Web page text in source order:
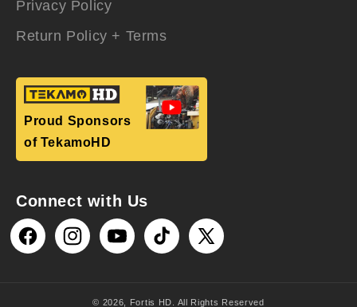
Privacy Policy
Return Policy + Terms
Proud Sponsors
of TekamoHD
Connect with Us
FacebookInstagramYouTubeTikTok
X
© 2026, Fortis HD. All Rights Reserved